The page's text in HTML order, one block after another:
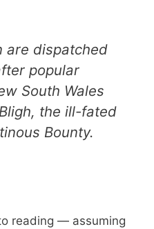
are dispatched
popular
South Wales
the ill-fated
Bounty.
reading — assuming